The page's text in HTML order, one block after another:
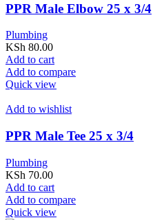
PPR Male Elbow 25 x 3/4
Plumbing
KSh 80.00
Add to cart
Add to compare
Quick view
Add to wishlist
PPR Male Tee 25 x 3/4
Plumbing
KSh 70.00
Add to cart
Add to compare
Quick view